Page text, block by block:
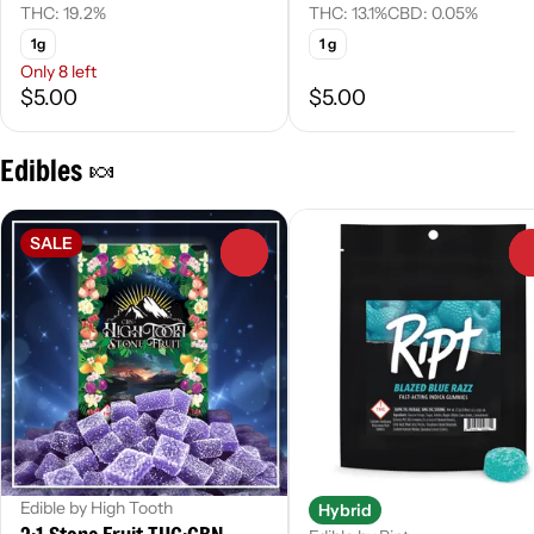
THC: 19.2%
1g
Only 8 left
$5.00
THC: 13.1%CBD: 0.05%
1 g
$5.00
Edibles 🍬
SALE
Edible by High Tooth
Hybrid